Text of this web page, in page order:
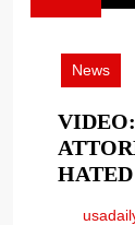
2022
News